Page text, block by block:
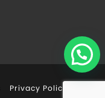
Privacy Policy